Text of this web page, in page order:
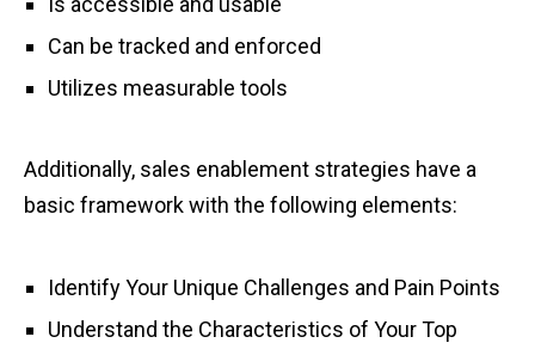
Can be tracked and enforced
Utilizes measurable tools
Additionally, sales enablement strategies have a
basic framework with the following elements:
Identify Your Unique Challenges and Pain Points
Understand the Characteristics of Your Top